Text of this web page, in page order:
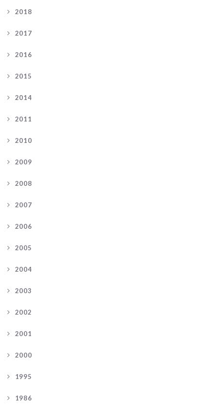
2018
2017
2016
2015
2014
2011
2010
2009
2008
2007
2006
2005
2004
2003
2002
2001
2000
1995
1986